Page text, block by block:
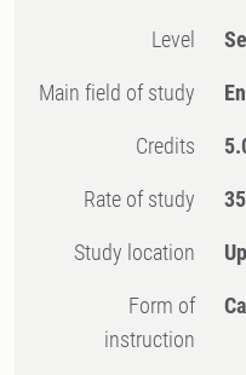
Level
Main field of study
Credits
Rate of study
Study location
Form of
instruction